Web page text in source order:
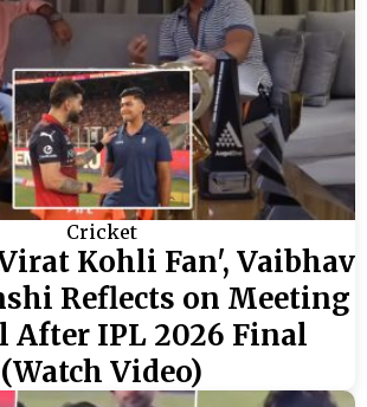
Cricket
Kohli Fan', Vaibhav
Reflects on Meeting
After IPL 2026 Final
(Watch Video)